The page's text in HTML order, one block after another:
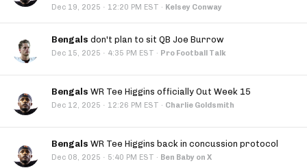
Dec 19, 2025 · 12:20 PM EST · Kelsey Conway
Bengals don't plan to sit QB Joe Burrow
Dec 15, 2025 · 4:35 PM EST · Pro Football Talk
Bengals WR Tee Higgins officially Out Week 15
Dec 12, 2025 · 12:26 PM EST · Charlie Goldsmith
Bengals WR Tee Higgins back in concussion protocol
Dec 08, 2025 · 5:40 PM EST · Ben Baby on X